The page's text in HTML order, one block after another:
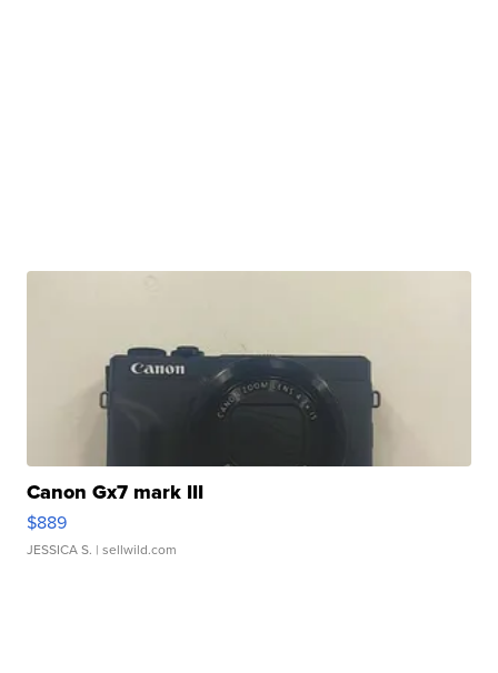
Canon Gx7 mark III
$889
JESSICA S. | sellwild.com